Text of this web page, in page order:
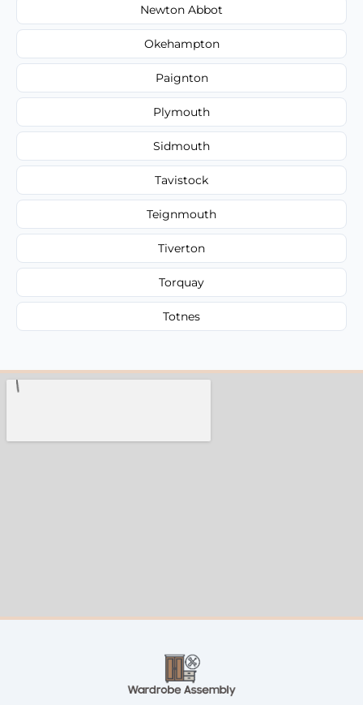
Newton Abbot
Okehampton
Paignton
Plymouth
Sidmouth
Tavistock
Teignmouth
Tiverton
Torquay
Totnes